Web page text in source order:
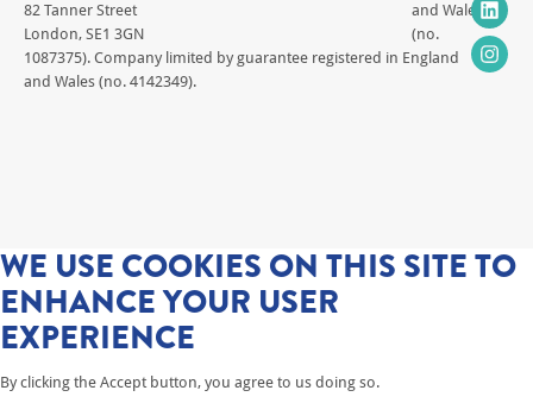
82 Tanner Street
London, SE1 3GN
and Wales
(no.
1087375). Company limited by guarantee registered in England
and Wales (no. 4142349).
WE USE COOKIES ON THIS SITE TO
ENHANCE YOUR USER
EXPERIENCE
By clicking the Accept button, you agree to us doing so.